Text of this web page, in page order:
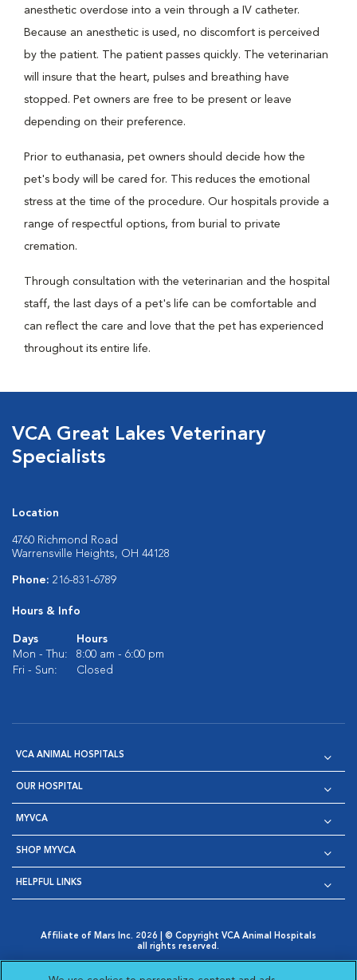
anesthetic overdose into a vein through a IV catheter.
Because an anesthetic is used, no discomfort is perceived
by the patient. The patient passes quickly. The veterinarian
will insure that the heart, pulses and breathing have
stopped. Pet owners are free to be present or leave
depending on their preference.
Prior to euthanasia, pet owners should decide how the
pet's body will be cared for. This reduces the emotional
stress at the time of the procedure. Our hospitals provide a
range of respectful options, from burial to private
cremation.
Through consultation with the veterinarian and the hospital
staff, the last days of a pet's life can be comfortable and
can reflect the care and love that the pet has experienced
throughout its entire life.
VCA Great Lakes Veterinary
Specialists
Location
4760 Richmond Road
Warrensville Heights, OH 44128
Phone: 216-831-6789
Hours & Info
Days
Hours
Mon - Thu:
8:00 am - 6:00 pm
Fri - Sun:
Closed
VCA ANIMAL HOSPITALS
OUR HOSPITAL
MYVCA
SHOP MYVCA
HELPFUL LINKS
Affiliate of Mars Inc. 2026 | © Copyright VCA Animal Hospitals
all rights reserved.
Opens in New Window
AdChoices
Cookie Notice Cookies Settings